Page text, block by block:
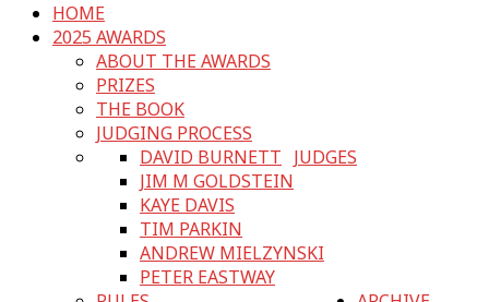
HOME
2025 AWARDS
ABOUT THE AWARDS
PRIZES
THE BOOK
JUDGING PROCESS
JUDGES
DAVID BURNETT
JIM M GOLDSTEIN
KAYE DAVIS
TIM PARKIN
ANDREW MIELZYNSKI
PETER EASTWAY